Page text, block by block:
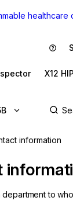
healthcare
X12
information
to